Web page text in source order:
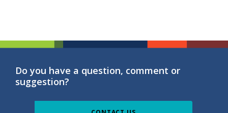
Do you have a question, comment or
suggestion?